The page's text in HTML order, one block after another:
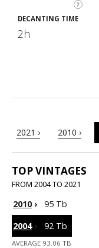
?
DECANTING TIME
2h
2021 › 2010 ›
TOP VINTAGES
FROM 2004 TO 2021
2010›
95 Tb
2004› 92 Tb
AVERAGE 93.06 TB